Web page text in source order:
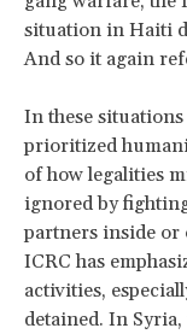
situation in Haiti
And so it again
In these
prioritized
of how legalities
ignored by
partners inside or
ICRC has
activities,
detained. In